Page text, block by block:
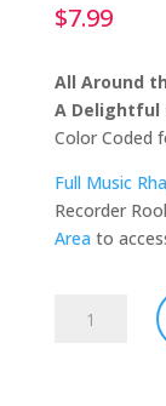
$7.99
All Around
A Delightful
Color Coded
Full Music
Recorder
Area to